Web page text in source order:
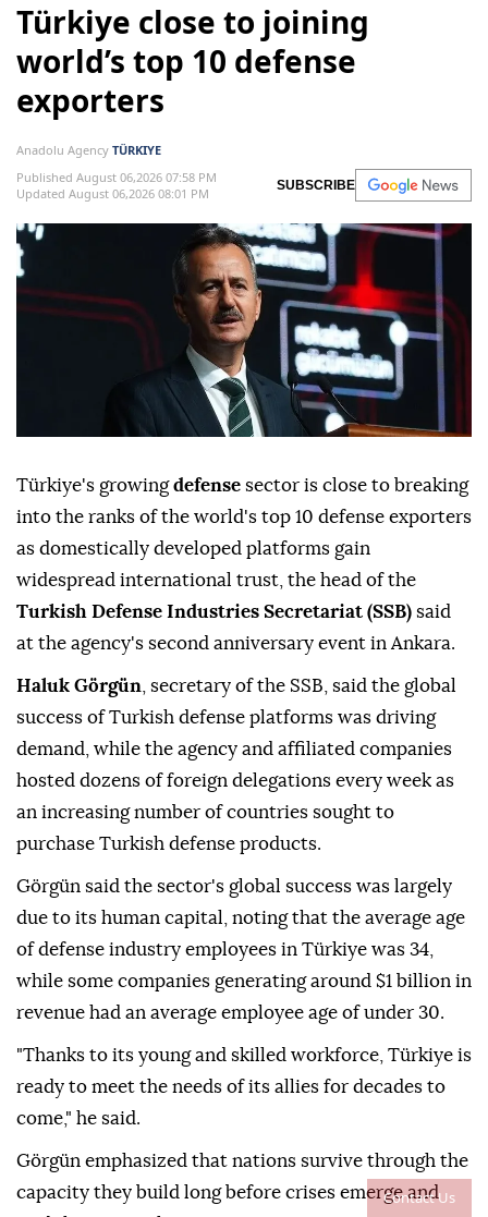
Contact Us
Türkiye close to joining
world’s top 10 defense
exporters
Anadolu Agency TÜRKIYE
Published August 06,2026 07:58 PM
Updated August 06,2026 08:01 PM
SUBSCRIBE
Türkiye's growingdefense sector is close to breaking
into the ranks of the world's top 10 defense exporters
as domestically developed platforms gain
widespread international trust, the head of the
Turkish Defense Industries Secretariat (SSB) said
at the agency's second anniversary event in Ankara.
Haluk Görgün , secretary of the SSB, said the global
success of Turkish defense platforms was driving
demand, while the agency and affiliated companies
hosted dozens of foreign delegations every week as
an increasing number of countries sought to
purchase Turkish defense products.
Görgün said the sector's global success was largely
due to its human capital, noting that the average age
of defense industry employees in Türkiye was 34,
while some companies generating around $1 billion in
revenue had an average employee age of under 30.
"Thanks to its young and skilled workforce, Türkiye is
ready to meet the needs of its allies for decades to
come," he said.
Görgün emphasized that nations survive through the
capacity they build long before crises emerge and